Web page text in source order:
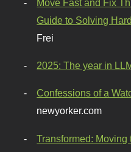
Move Fast and Fix
Guide to Solving
Frei
2025: The year in
Confessions of a
newyorker.com
Transformed: Moving